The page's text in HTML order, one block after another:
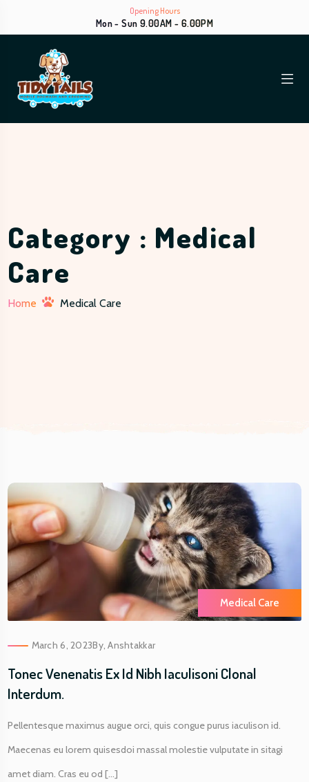
Opening Hours
Mon - Sun 9.00AM - 6.00PM
Category : Medical
Care
Home Medical Care
Medical Care
March 6, 2023By,Anshtakkar
Tonec Venenatis Ex Id Nibh Iaculisoni Clonal
Interdum.
Pellentesque maximus augue orci, quis congue purus iaculison id.
Maecenas eu lorem quisesdoi massal molestie vulputate in sitagi
amet diam. Cras eu od [...]